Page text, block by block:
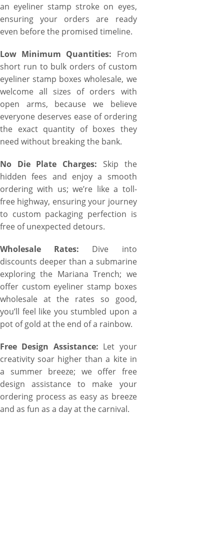
an eyeliner stamp stroke on eyes,
ensuring your orders are ready
even before the promised timeline.
Low Minimum Quantities: From
short run to bulk orders of custom
eyeliner stamp boxes wholesale, we
welcome all sizes of orders with
open arms, because we believe
everyone deserves ease of ordering
the exact quantity of boxes they
need without breaking the bank.
No Die Plate Charges: Skip the
hidden fees and enjoy a smooth
ordering with us; we’re like a toll-
free highway, ensuring your journey
to custom packaging perfection is
free of unexpected detours.
Wholesale Rates: Dive into
discounts deeper than a submarine
exploring the Mariana Trench; we
offer custom eyeliner stamp boxes
wholesale at the rates so good,
you’ll feel like you stumbled upon a
pot of gold at the end of a rainbow.
Free Design Assistance: Let your
creativity soar higher than a kite in
a summer breeze; we offer free
design assistance to make your
ordering process as easy as breeze
and as fun as a day at the carnival.